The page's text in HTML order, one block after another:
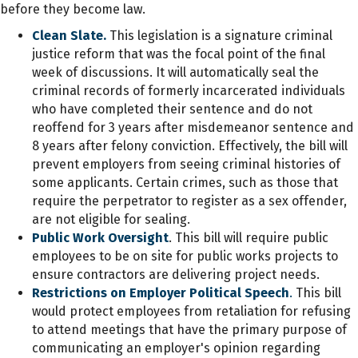
before they become law.
Clean Slate. This legislation is a signature criminal
justice reform that was the focal point of the final
week of discussions. It will automatically seal the
criminal records of formerly incarcerated individuals
who have completed their sentence and do not
reoffend for 3 years after misdemeanor sentence and
8 years after felony conviction. Effectively, the bill will
prevent employers from seeing criminal histories of
some applicants. Certain crimes, such as those that
require the perpetrator to register as a sex offender,
are not eligible for sealing.
Public Work Oversight. This bill will require public
employees to be on site for public works projects to
ensure contractors are delivering project needs.
Restrictions on Employer Political Speech. This bill
would protect employees from retaliation for refusing
to attend meetings that have the primary purpose of
communicating an employer's opinion regarding